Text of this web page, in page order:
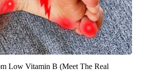
Low Vitamin B (Meet The Real